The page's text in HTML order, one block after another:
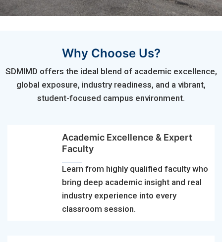
Why Choose Us?
SDMIMD offers the ideal blend of academic excellence,
global exposure, industry readiness, and a vibrant,
student-focused campus environment.
Academic Excellence & Expert
Faculty
Learn from highly qualified faculty who
bring deep academic insight and real
industry experience into every
classroom session.